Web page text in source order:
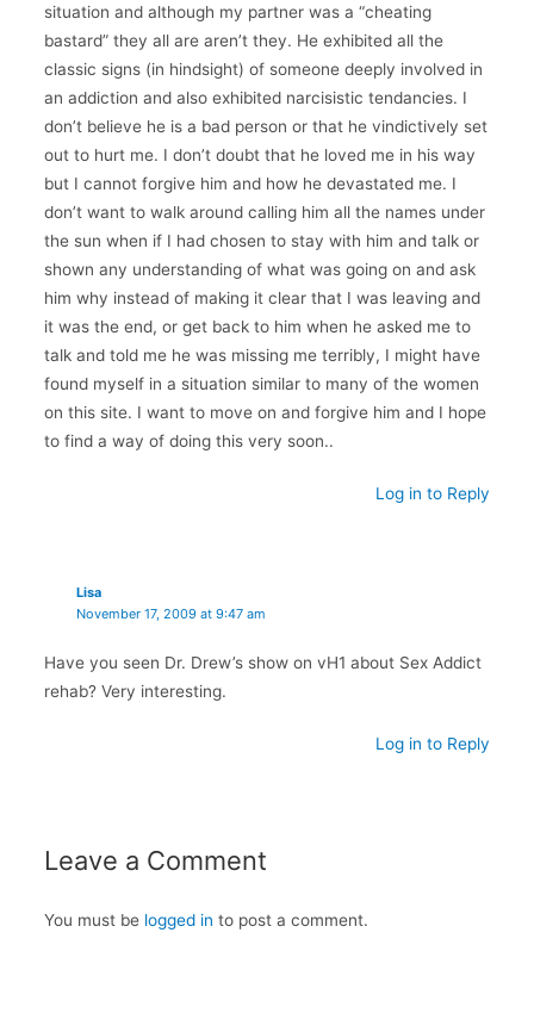
situation and although my partner was a “cheating
bastard” they all are aren’t they. He exhibited all the
classic signs (in hindsight) of someone deeply involved in
an addiction and also exhibited narcisistic tendancies. I
don’t believe he is a bad person or that he vindictively set
out to hurt me. I don’t doubt that he loved me in his way
but I cannot forgive him and how he devastated me. I
don’t want to walk around calling him all the names under
the sun when if I had chosen to stay with him and talk or
shown any understanding of what was going on and ask
him why instead of making it clear that I was leaving and
it was the end, or get back to him when he asked me to
talk and told me he was missing me terribly, I might have
found myself in a situation similar to many of the women
on this site. I want to move on and forgive him and I hope
to find a way of doing this very soon..
Log in to Reply
Lisa
November 17, 2009 at 9:47 am
Have you seen Dr. Drew’s show on vH1 about Sex Addict
rehab? Very interesting.
Log in to Reply
Leave a Comment
You must be logged in to post a comment.